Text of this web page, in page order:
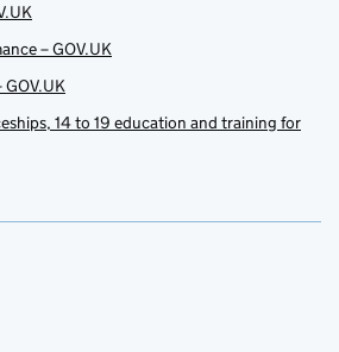
– GOV.UK
14 to 19 education and training for